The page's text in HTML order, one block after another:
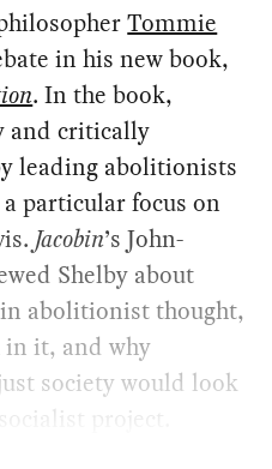
Tommie
in his new book,
. In the book,
and critically
leading abolitionists
particular focus on
Jacobin’s John-
Shelby about
abolitionist thought,
in it, and why
society would look
project.